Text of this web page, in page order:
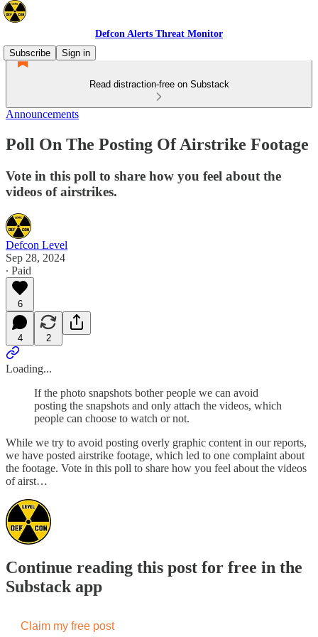
Defcon Alerts Threat Monitor
Subscribe
Sign in
Read distraction-free on Substack
Announcements
Poll On The Posting Of Airstrike Footage
Vote in this poll to share how you feel about the
videos of airstrikes.
Defcon Level
Sep 28, 2024
∙ Paid
6
4 2
Loading...
If the photo snapshots bother people we can avoid
posting the snapshots and only attach the videos, which
people can choose to watch or not.
While we try to avoid posting overly graphic content in our reports,
we have posted airstrike footage, which led to one complaint about
the footage. Vote in this poll to share how you feel about the videos
of airst…
Continue reading this post for free in the
Substack app
Claim my free post